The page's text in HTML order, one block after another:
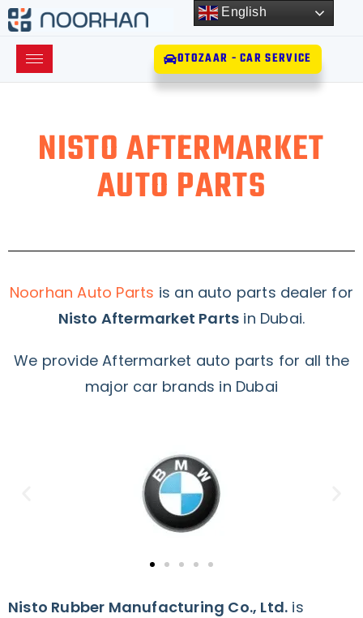
OTOZAAR - CAR SERVICE
NISTO AFTERMARKET
AUTO PARTS
Noorhan Auto Parts is an auto parts dealer for
Nisto Aftermarket Parts in Dubai.
We provide Aftermarket auto parts for all the
major car brands in Dubai
Nisto Rubber Manufacturing Co., Ltd. is
English